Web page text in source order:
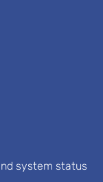
system status